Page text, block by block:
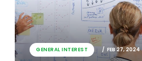
GENERAL INTEREST FEB 26,
GENERAL INTEREST FEB 27, 2024